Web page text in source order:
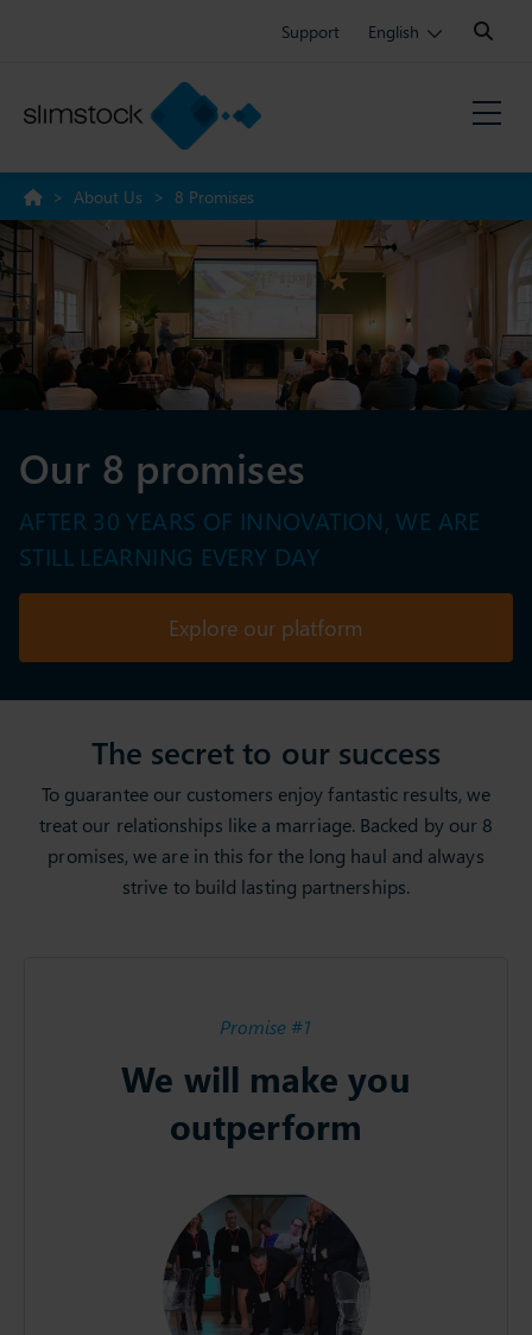
Support English
Search:
> About Us > 8 Promises
Our 8 promises
AFTER 30 YEARS OF INNOVATION, WE ARE
STILL LEARNING EVERY DAY
Explore our platform
The secret to our success
To guarantee our customers enjoy fantastic results, we
treat our relationships like a marriage. Backed by our 8
promises, we are in this for the long haul and always
strive to build lasting partnerships.
Promise #1
We will make you
outperform